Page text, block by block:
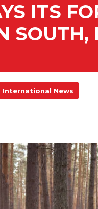
ITS
SOUTH,
International News